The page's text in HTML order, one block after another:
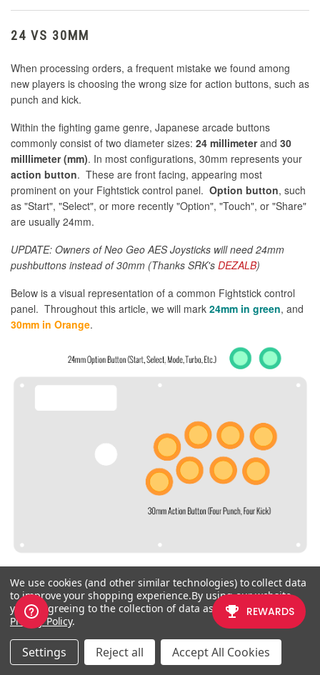
24 VS 30MM
When processing orders, a frequent mistake we found among
new players is choosing the wrong size for action buttons, such as
punch and kick.
Within the fighting game genre, Japanese arcade buttons
commonly consist of two diameter sizes: 24 millimeterand 30
milllimeter (mm). In most configurations, 30mm represents your
action button. These are front facing, appearing most
prominent on your Fightstick control panel. Option button, such
as "Start", "Select", or more recently "Option", "Touch", or "Share"
are usually 24mm.
UPDATE: Owners of Neo Geo AES Joysticks will need 24mm
pushbuttons instead of 30mm (Thanks SRK's DEZALB)
Below is a visual representation of a common Fightstick control
panel. Throughout this article, we will mark 24mm in green, and
30mm in Orange.
CHECKING THE PROPER SIZE
Another way that players can
misinterpret the pushbutton size is
by measuring the pushbutton
We use cookies (and other similar technologies) to collect data
to improve your shopping experience.By using our website,
you're agreeing to the collection of data as described in our
Privacy Policy.
Settings Reject all Accept All Cookies